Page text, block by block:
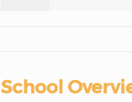
School